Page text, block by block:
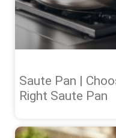
Saute Pan |
Right Saute Pan